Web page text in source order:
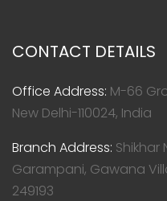
CONTACT DETAILS
Office Address: M-66
New Delhi-110024, India
Branch Address: Shikhar
Garampani, Gawana
249193